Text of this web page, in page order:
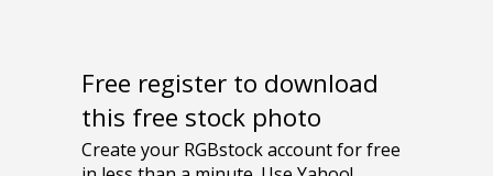
Free register to download
this free stock photo